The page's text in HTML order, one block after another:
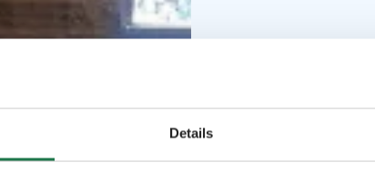
Details